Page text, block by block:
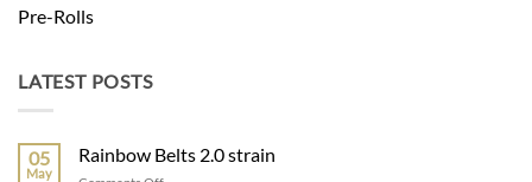
Pre-Rolls
LATEST POSTS
05
May
Rainbow Belts 2.0 strain